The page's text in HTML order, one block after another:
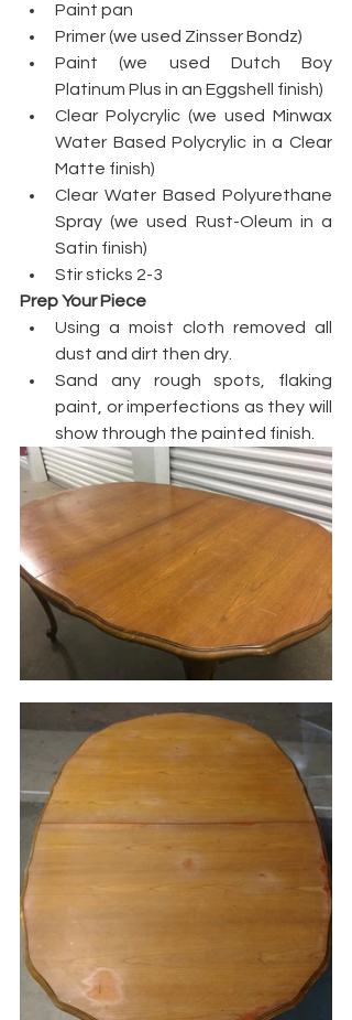
Paint pan
Primer (we used Zinsser Bondz)
Paint (we used Dutch Boy
Platinum Plus in an Eggshell finish)
Clear Polycrylic (we used Minwax
Water Based Polycrylic in a Clear
Matte finish)
Clear Water Based Polyurethane
Spray (we used Rust-Oleum in a
Satin finish)
Stir sticks 2-3
Prep Your Piece
Using a moist cloth removed all
dust and dirt then dry.
Sand any rough spots, flaking
paint, or imperfections as they will
show through the painted finish.